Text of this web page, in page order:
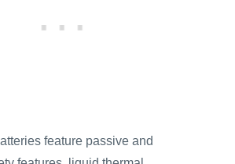
feature passive and